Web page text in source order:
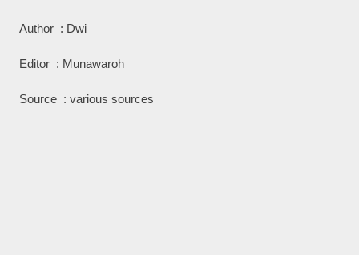
Author : Dwi
Editor : Munawaroh
Source : various sources